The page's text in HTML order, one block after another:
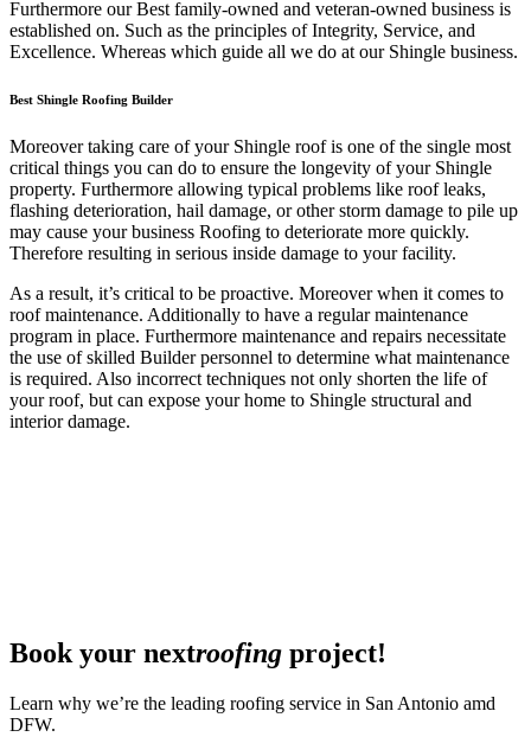
Furthermore our Best family-owned and veteran-owned business is
established on. Such as the principles of Integrity, Service, and
Excellence. Whereas which guide all we do at our Shingle business.
Best Shingle Roofing Builder
Moreover taking care of your Shingle roof is one of the single most
critical things you can do to ensure the longevity of your Shingle
property. Furthermore allowing typical problems like roof leaks,
flashing deterioration, hail damage, or other storm damage to pile up
may cause your business Roofing to deteriorate more quickly.
Therefore resulting in serious inside damage to your facility.
As a result, it’s critical to be proactive. Moreover when it comes to
roof maintenance. Additionally to have a regular maintenance
program in place. Furthermore maintenance and repairs necessitate
the use of skilled Builder personnel to determine what maintenance
is required. Also incorrect techniques not only shorten the life of
your roof, but can expose your home to Shingle structural and
interior damage.
Book your nextroofing project!
Learn why we’re the leading roofing service in San Antonio amd
DFW.